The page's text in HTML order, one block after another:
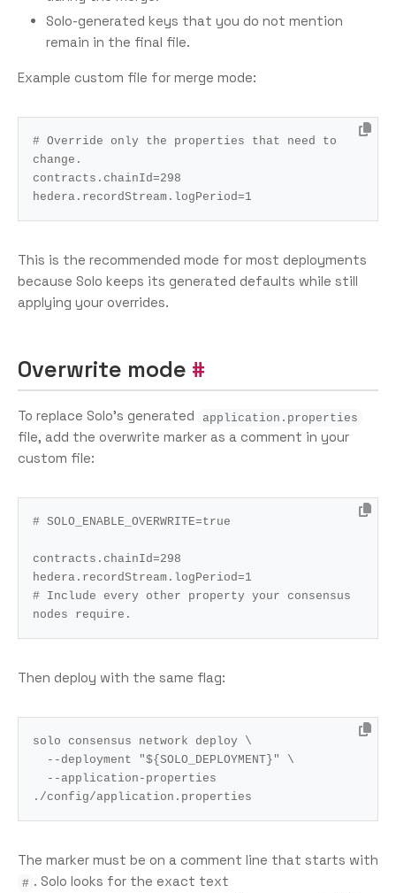
Solo-generated keys that you do not mention
remain in the final file.
Example custom file for merge mode:
# Override only the properties that need to
change.
contracts.chainId=298
hedera.recordStream.logPeriod=1
This is the recommended mode for most deployments
because Solo keeps its generated defaults while still
applying your overrides.
Overwrite mode
To replace Solo’s generated application.properties
file, add the overwrite marker as a comment in your
custom file:
# SOLO_ENABLE_OVERWRITE=true
contracts.chainId=298
hedera.recordStream.logPeriod=1
# Include every other property your consensus
nodes require.
Then deploy with the same flag:
solo consensus network deploy
  --deployment
"${ SOLO_DEPLOYMENT } "
The marker must be on a comment line that starts with
# . Solo looks for the exact text